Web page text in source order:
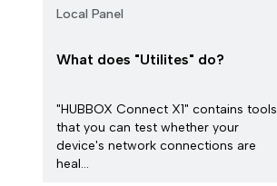
Local Panel
What does "Utilites" do?
"HUBBOX Connect X1" contains tools
that you can test whether your
device's network connections are
heal...